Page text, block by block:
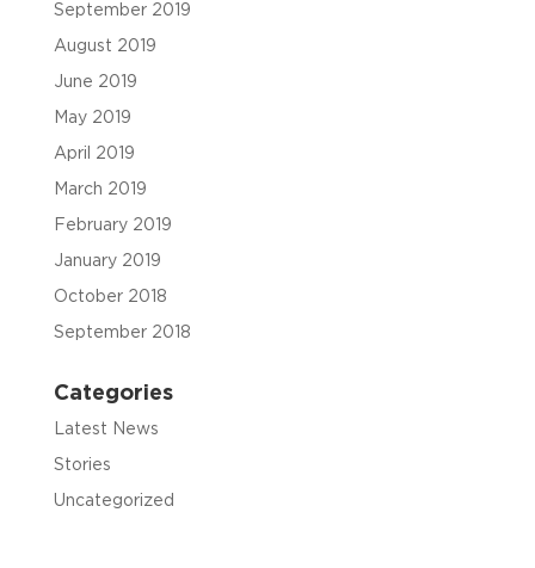
September 2019
August 2019
June 2019
May 2019
April 2019
March 2019
February 2019
January 2019
October 2018
September 2018
Categories
Latest News
Stories
Uncategorized